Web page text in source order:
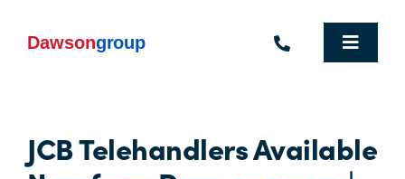
content
Toggle
Who We Are
JCB Telehandlers Available